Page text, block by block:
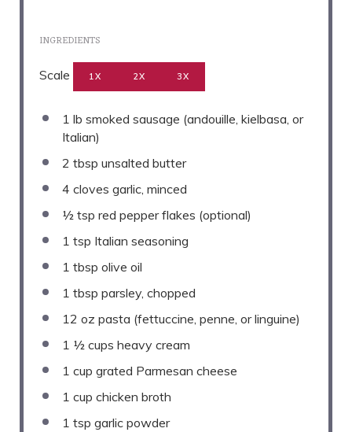
INGREDIENTS
Scale 1X 2X 3X
1 lb smoked sausage (andouille, kielbasa, or
Italian)
2 tbsp unsalted butter
4 cloves garlic, minced
½ tsp red pepper flakes (optional)
1 tsp Italian seasoning
1 tbsp olive oil
1 tbsp parsley, chopped
12 oz pasta (fettuccine, penne, or linguine)
1 ½ cups heavy cream
1 cup grated Parmesan cheese
1 cup chicken broth
1 tsp garlic powder